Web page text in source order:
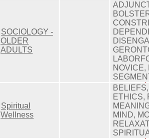
SOCIOLOGY -
OLDER
ADULTS
NOVICE,
Spiritual
Wellness
ETHICS,
MIND,